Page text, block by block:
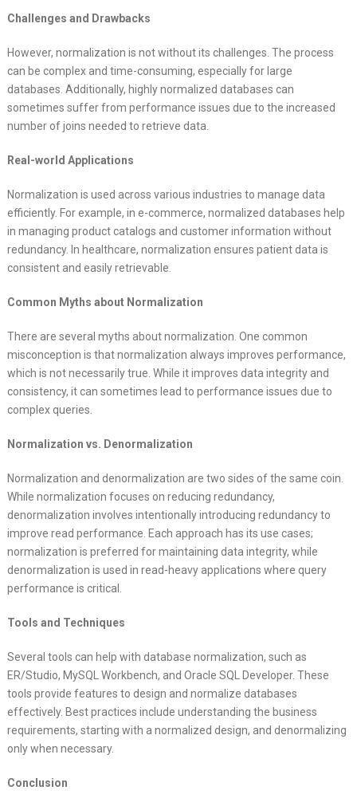
Challenges and Drawbacks
However, normalization is not without its challenges. The process
can be complex and time-consuming, especially for large
databases. Additionally, highly normalized databases can
sometimes suffer from performance issues due to the increased
number of joins needed to retrieve data.
Real-world Applications
Normalization is used across various industries to manage data
efficiently. For example, in e-commerce, normalized databases help
in managing product catalogs and customer information without
redundancy. In healthcare, normalization ensures patient data is
consistent and easily retrievable.
Common Myths about Normalization
There are several myths about normalization. One common
misconception is that normalization always improves performance,
which is not necessarily true. While it improves data integrity and
consistency, it can sometimes lead to performance issues due to
complex queries.
Normalization vs. Denormalization
Normalization and denormalization are two sides of the same coin.
While normalization focuses on reducing redundancy,
denormalization involves intentionally introducing redundancy to
improve read performance. Each approach has its use cases;
normalization is preferred for maintaining data integrity, while
denormalization is used in read-heavy applications where query
performance is critical.
Tools and Techniques
Several tools can help with database normalization, such as
ER/Studio, MySQL Workbench, and Oracle SQL Developer. These
tools provide features to design and normalize databases
effectively. Best practices include understanding the business
requirements, starting with a normalized design, and denormalizing
only when necessary.
Conclusion